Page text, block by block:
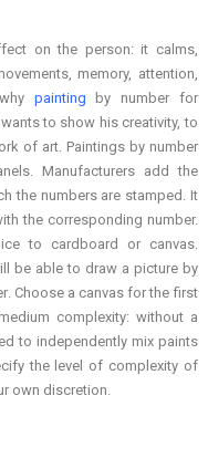
on the person: it calms,
memory, attention,
painting by number for
to show his creativity, to
of art. Paintings by number
Manufacturers add the
the numbers are stamped. It
the corresponding number.
to cardboard or canvas.
be able to draw a picture by
Choose a canvas for the first
complexity: without a
to independently mix paints
the level of complexity of
own discretion.